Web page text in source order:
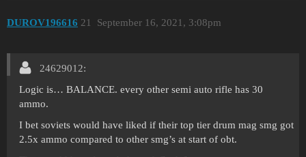
DUROV196616 September 16, 2021, 3:08pm
21
24629012:
Logic is… BALANCE. every other semi auto rifle has 30
ammo.
I bet soviets would have liked if their top tier drum mag smg got
2.5x ammo compared to other smg’s at start of obt.